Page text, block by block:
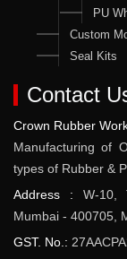
PU
Custom
Seal Kits
Contact
Crown Rubber
Manufacturing of
types of Rubber &
Address : W-10,
Mumbai - 400705,
GST. No.: